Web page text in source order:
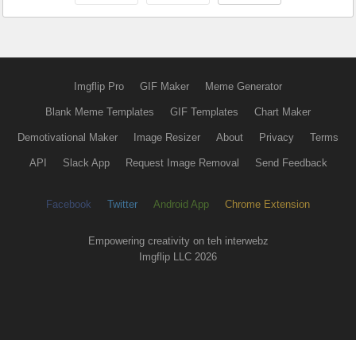
Imgflip Pro GIF Maker Meme Generator
Blank Meme Templates GIF Templates Chart Maker
Demotivational Maker Image Resizer About Privacy Terms
API Slack App Request Image Removal Send Feedback
Facebook Twitter Android App Chrome Extension
Empowering creativity on teh interwebz
Imgflip LLC 2026